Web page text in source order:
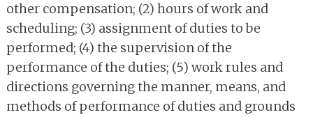
other compensation; (2) hours of work and
scheduling; (3) assignment of duties to be
performed; (4) the supervision of the
performance of the duties; (5) work rules and
directions governing the manner, means, and
methods of performance of duties and grounds